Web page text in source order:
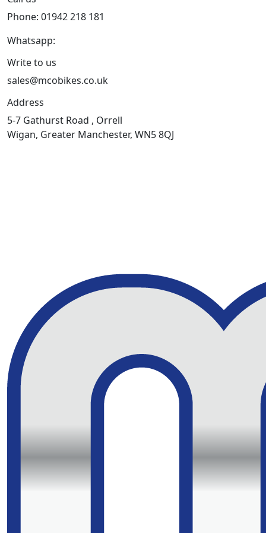
Phone: 01942 218 181
Whatsapp:
Write to us
sales@mcobikes.co.uk
Address
5-7 Gathurst Road , Orrell
Wigan, Greater Manchester, WN5 8QJ